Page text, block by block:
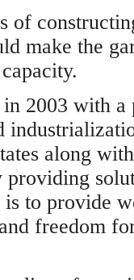
of
make the
2003 with
along
is to provide
freedom